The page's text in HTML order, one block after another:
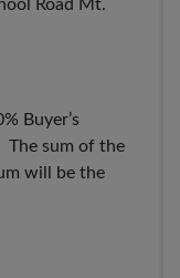
Road Mt.
Buyer’s
The sum of the
will be the